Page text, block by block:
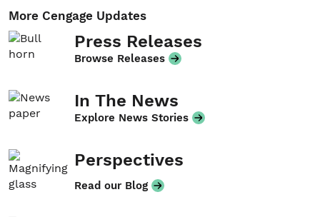
More Cengage Updates
Press Releases
Browse Releases
In The News
Explore News Stories
Perspectives
Read our Blog